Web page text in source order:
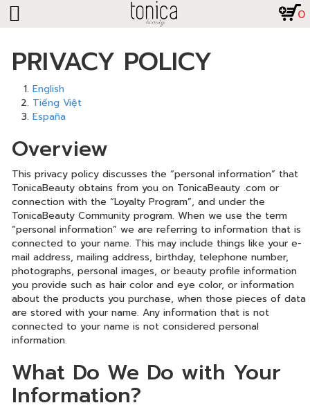
0
PRIVACY POLICY
English
Tiếng Việt
España
Overview
This privacy policy discusses the “personal information” that
TonicaBeauty obtains from you on TonicaBeauty .com or
connection with the “Loyalty Program”, and under the
TonicaBeauty Community program. When we use the term
“personal information” we are referring to information that is
connected to your name. This may include things like your e-
mail address, mailing address, birthday, telephone number,
photographs, personal images, or beauty profile information
you provide such as hair color and eye color, or information
about the products you purchase, when those pieces of data
are stored with your name. Any information that is not
connected to your name is not considered personal
information.
What Do We Do with Your
Information?